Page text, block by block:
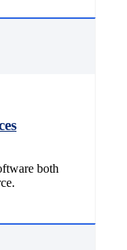
both